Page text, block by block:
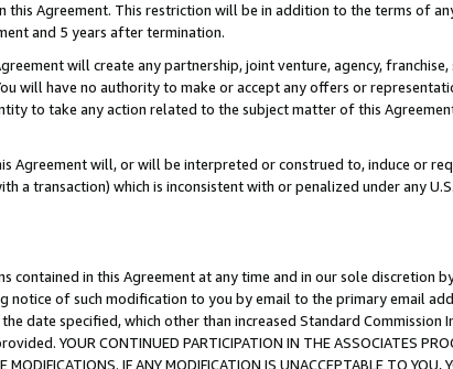
this Agreement. This restriction will be in addition to the terms of
and 5 years after termination.
will create any partnership, joint venture, agency,
will have no authority to make or accept any offers or
to take any action related to the subject matter of this
Agreement will, or will be interpreted or construed to, induce or
a transaction) which is inconsistent with or penalized under any
in this Agreement at any time and in our sole discretion
notice of such modification to you by email to the primary email
date specified, which other than increased Standard Commission
YOUR CONTINUED PARTICIPATION IN THE ASSOCIATES
IF ANY MODIFICATION IS UNACCEPTABLE TO YOU,